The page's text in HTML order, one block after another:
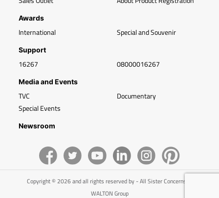
Awards
International Special and Souvenir
Support
16267 08000016267
Media and Events
TVC
Special Events
Documentary
Newsroom
Copyright © 2026 and all rights reserved by - All Sister Concerns of
WALTON Group